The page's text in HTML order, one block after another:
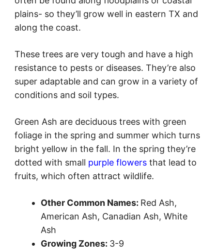
plains- so they’ll grow well in eastern TX and
along the coast.
These trees are very tough and have a high
resistance to pests or diseases. They’re also
super adaptable and can grow in a variety of
conditions and soil types.
Green Ash are deciduous trees with green
foliage in the spring and summer which turns
bright yellow in the fall. In the spring they’re
dotted with small purple flowers that lead to
fruits, which often attract wildlife.
Other Common Names: Red Ash,
American Ash, Canadian Ash, White
Ash
Growing Zones: 3-9